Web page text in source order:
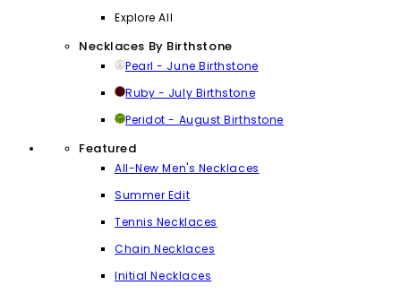
Explore All
Necklaces By Birthstone
Pearl - June Birthstone
Ruby - July Birthstone
Peridot - August Birthstone
Featured
All-New Men's Necklaces
Summer Edit
Tennis Necklaces
Chain Necklaces
Initial Necklaces